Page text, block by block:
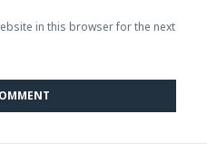
in this browser for the next